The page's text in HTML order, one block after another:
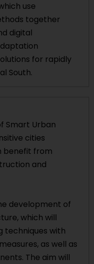
use
together
digital
for rapidly
South.
Smart Urban
cities
benefit from
and
development of
which will
techniques with
as well as
The aim will